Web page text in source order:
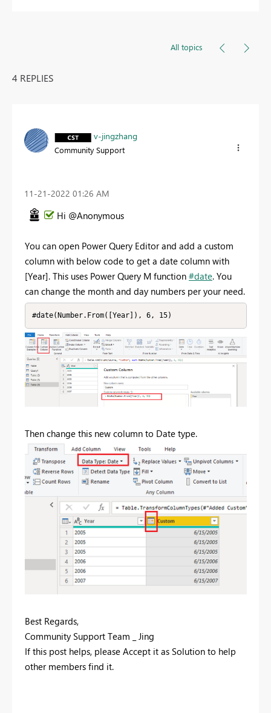
All topics
4 REPLIES
v-jingzhang
Community Support
‎11-21-2022 01:26 AM
Hi @Anonymous
You can open Power Query Editor and add a custom
column with below code to get a date column with
[Year]. This uses Power Query M function #date. You
can change the month and day numbers per your need.
#date(Number.From([Year]), 6, 15)
Then change this new column to Date type.
Best Regards,
Community Support Team _ Jing
If this post helps, please Accept it as Solution to help
other members find it.